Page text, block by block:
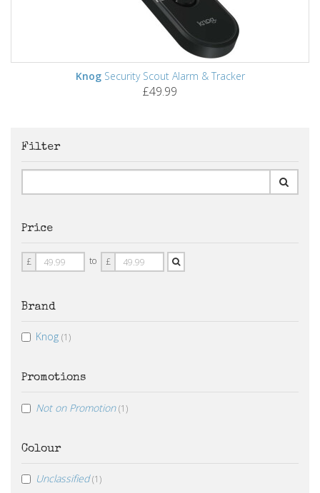
KnogSecurity Scout Alarm & Tracker
£49.99
Filter
Price
Price
From
£ to Price
To
£
Brand
Knog (1)
Promotions
Not on Promotion (1)
Colour
Unclassified (1)